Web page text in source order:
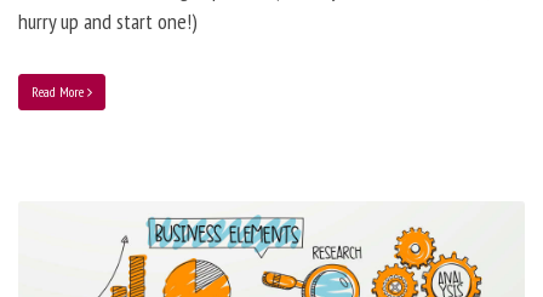
hurry up and start one!)
Read More